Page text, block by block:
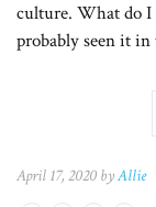
culture. What do I
probably seen it
April 17, 2020 byAllie